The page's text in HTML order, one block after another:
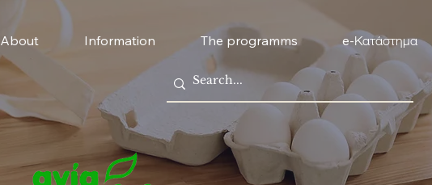
About Information The programms e-Κατάστημα